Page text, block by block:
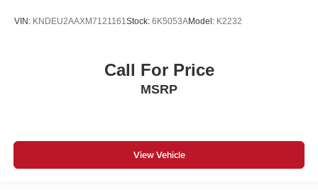
VIN: KNDEU2AAXM7121161 Stock: 6K5053AModel: K2232
Call For Price
MSRP
View Vehicle